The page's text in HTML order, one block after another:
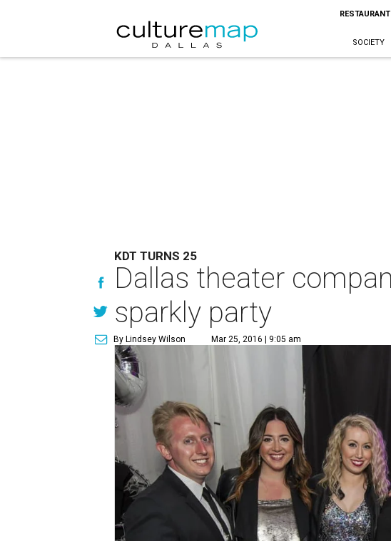
SOCIETY
KDT TURNS 25
Dallas theater
sparkly party
By Lindsey Wilson Mar 25, 2016 | 9:05 am